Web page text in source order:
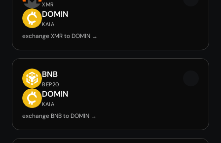
XMR
DOMIN
KAIA
exchange XMR to DOMIN →
BNB
BEP20
DOMIN
KAIA
exchange BNB to DOMIN →